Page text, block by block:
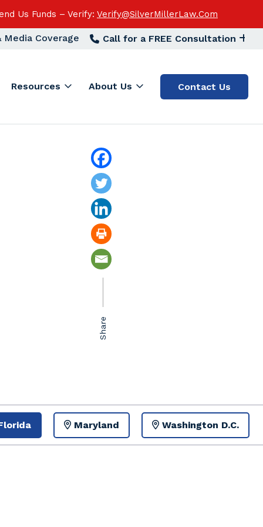
Us Funds – Verify: Verify@SilverMillerLaw.Com
Media Coverage Call for a FREE Consultation
Resources About Us Contact Us
Maryland Washington D.C.